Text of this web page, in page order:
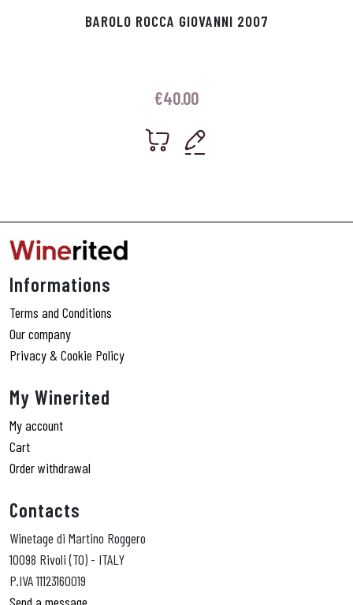
BAROLO ROCCA GIOVANNI 2007
€40.00
Informations
Terms and Conditions
Our company
Privacy & Cookie Policy
My Winerited
My account
Cart
Order withdrawal
Contacts
Winetage di Martino Roggero
10098 Rivoli (TO) - ITALY
P.IVA 11123160019